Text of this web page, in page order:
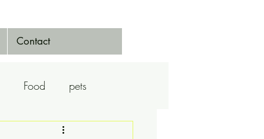
Contact
Food pets